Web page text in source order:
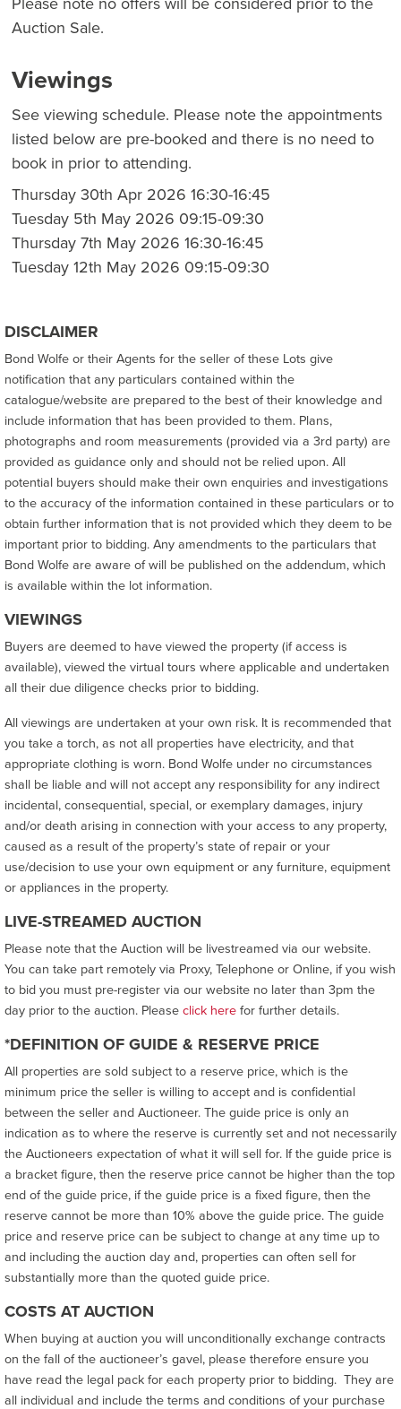
Auction Sale.
Viewings
See viewing schedule. Please note the appointments
listed below are pre-booked and there is no need to
book in prior to attending.
Thursday 30th Apr 2026 16:30-16:45
Tuesday 5th May 2026 09:15-09:30
Thursday 7th May 2026 16:30-16:45
Tuesday 12th May 2026 09:15-09:30
DISCLAIMER
Bond Wolfe or their Agents for the seller of these Lots give
notification that any particulars contained within the
catalogue/website are prepared to the best of their knowledge and
include information that has been provided to them. Plans,
photographs and room measurements (provided via a 3rd party) are
provided as guidance only and should not be relied upon. All
potential buyers should make their own enquiries and investigations
to the accuracy of the information contained in these particulars or to
obtain further information that is not provided which they deem to be
important prior to bidding. Any amendments to the particulars that
Bond Wolfe are aware of will be published on the addendum, which
is available within the lot information.
VIEWINGS
Buyers are deemed to have viewed the property (if access is
available), viewed the virtual tours where applicable and undertaken
all their due diligence checks prior to bidding.
All viewings are undertaken at your own risk. It is recommended that
you take a torch, as not all properties have electricity, and that
appropriate clothing is worn. Bond Wolfe under no circumstances
shall be liable and will not accept any responsibility for any indirect
incidental, consequential, special, or exemplary damages, injury
and/or death arising in connection with your access to any property,
caused as a result of the property’s state of repair or your
use/decision to use your own equipment or any furniture, equipment
or appliances in the property.
LIVE-STREAMED AUCTION
Please note that the Auction will be livestreamed via our website.
You can take part remotely via Proxy, Telephone or Online, if you wish
to bid you must pre-register via our website no later than 3pm the
day prior to the auction. Pleaseclick herefor further details.
*DEFINITION OF GUIDE & RESERVE PRICE
All properties are sold subject to a reserve price, which is the
minimum price the seller is willing to accept and is confidential
between the seller and Auctioneer. The guide price is only an
indication as to where the reserve is currently set and not necessarily
the Auctioneers expectation of what it will sell for. If the guide price is
a bracket figure, then the reserve price cannot be higher than the top
end of the guide price, if the guide price is a fixed figure, then the
reserve cannot be more than 10% above the guide price. The guide
price and reserve price can be subject to change at any time up to
and including the auction day and, properties can often sell for
substantially more than the quoted guide price.
COSTS AT AUCTION
When buying at auction you will unconditionally exchange contracts
on the fall of the auctioneer’s gavel, please therefore ensure you
have read the legal pack for each property prior to bidding. They are
all individual and include the terms and conditions of your purchase